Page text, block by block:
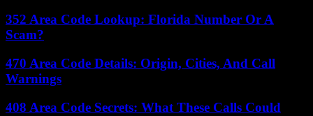
352 Area Code Lookup: Florida Number Or A
Scam?
470 Area Code Details: Origin, Cities, And Call
Warnings
408 Area Code Secrets: What These Calls Could